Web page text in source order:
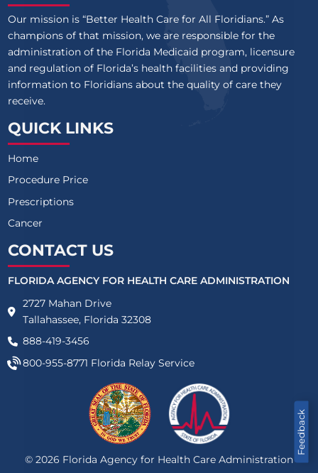
Feedback
Our mission is “Better Health Care for All Floridians.” As
champions of that mission, we are responsible for the
administration of the Florida Medicaid program, licensure
and regulation of Florida’s health facilities and providing
information to Floridians about the quality of care they
receive.
QUICK LINKS
Home
Procedure Price
Prescriptions
Cancer
CONTACT US
FLORIDA AGENCY FOR HEALTH CARE ADMINISTRATION
2727 Mahan Drive
Tallahassee, Florida 32308
888-419-3456
800-955-8771 Florida Relay Service
© 2026 Florida Agency for Health Care Administration